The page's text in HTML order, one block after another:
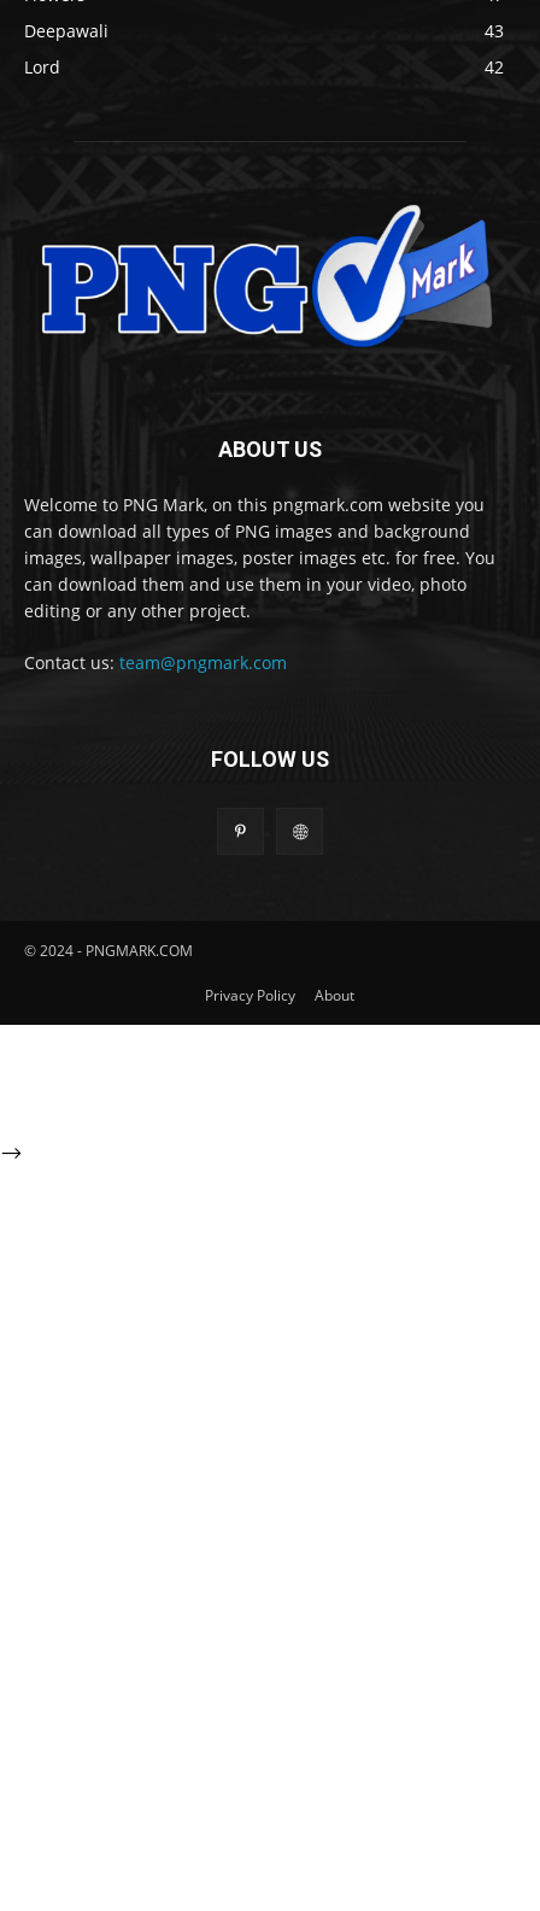
Deepawali
43
Lord
42
ABOUT US
Welcome to PNG Mark, on this pngmark.com website you
can download all types of PNG images and background
images, wallpaper images, poster images etc. for free. You
can download them and use them in your video, photo
editing or any other project.
Contact us: team@pngmark.com
FOLLOW US
© 2024 - PNGMARK.COM
Privacy Policy About
-->